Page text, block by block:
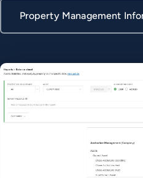
Property Management